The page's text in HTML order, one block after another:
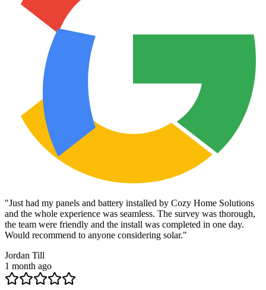
"Just had my panels and battery installed by Cozy Home Solutions
and the whole experience was seamless. The survey was thorough,
the team were friendly and the install was completed in one day.
Would recommend to anyone considering solar."
Jordan Till
1 month ago